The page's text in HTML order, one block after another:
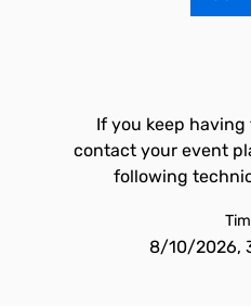
If you keep
contact your event
following
8/10/2026,